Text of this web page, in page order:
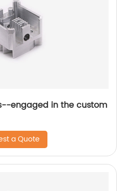
engaged in the custom
a Quote